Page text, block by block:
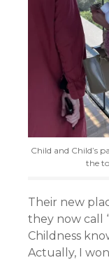
Child and Child’s
the
Their new
they now call
Childness
Actually, I